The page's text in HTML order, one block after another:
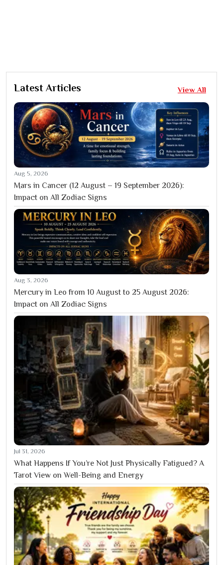
Latest Articles View All
Aug 5, 2026
Mars in Cancer (12 August – 19 September 2026):
Impact on All Zodiac Signs
Aug 3, 2026
Mercury in Leo from 10 August to 25 August 2026:
Impact on All Zodiac Signs
Jul 31, 2026
What Happens If You’re Not Just Physically Fatigued? A
Tarot View on Well-Being and Energy